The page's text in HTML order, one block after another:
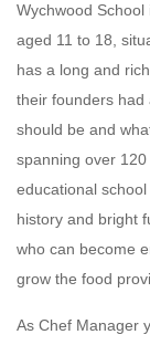
Wychwood
aged 11 to 18,
has a long and
their founders had
should be and
spanning over
educational
history and bright
who can become
grow the food
As Chef Manager